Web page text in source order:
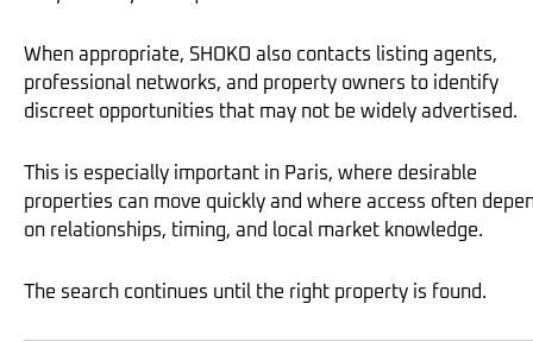
When appropriate, SHOKO also contacts listing agents,
professional networks, and property owners to identify
discreet opportunities that may not be widely advertised.
This is especially important in Paris, where desirable
properties can move quickly and where access often
on relationships, timing, and local market knowledge.
The search continues until the right property is found.